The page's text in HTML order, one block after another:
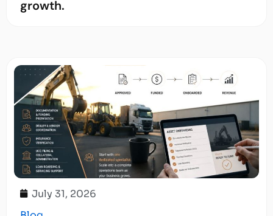
growth.
July 31, 2026